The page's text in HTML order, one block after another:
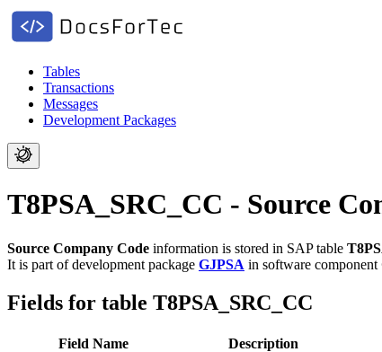
Tables
Transactions
Messages
Development Packages
T8PSA_SRC_CC - Source
Source Company Code information is stored in SAP table
It is part of development package GJPSA in software component
Fields for table T8PSA_SRC_CC
Field Name Description